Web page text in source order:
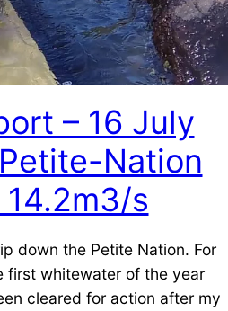
– 16 July
Nation
14.2m3/s
down the Petite Nation. For
first whitewater of the year
cleared for action after my